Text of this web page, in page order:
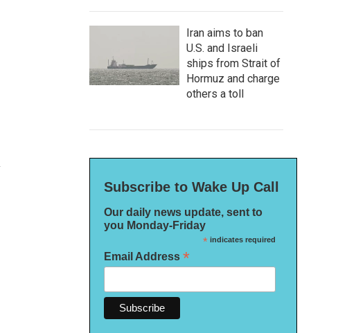
Iran aims to ban
U.S. and Israeli
ships from Strait of
Hormuz and charge
others a toll
Subscribe to Wake Up Call
Our daily news update, sent to
you Monday-Friday
*indicates required
Email Address *